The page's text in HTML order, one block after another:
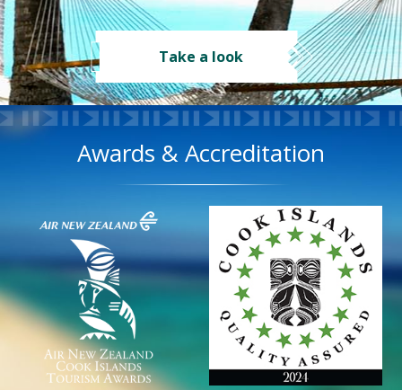
Take a look
Awards & Accreditation